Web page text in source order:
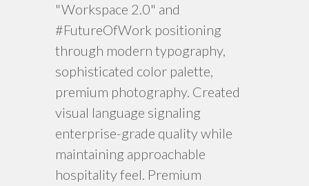
"Workspace 2.0" and
#FutureOfWork positioning
through modern typography,
sophisticated color palette,
premium photography. Created
visual language signaling
enterprise-grade quality while
maintaining approachable
hospitality feel. Premium